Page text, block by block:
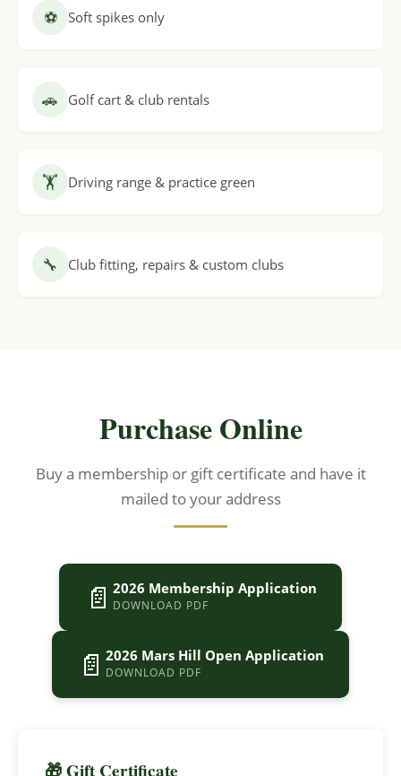
⚽ Soft spikes only
🚗 Golf cart & club rentals
🏋 Driving range & practice green
🔧 Club fitting, repairs & custom clubs
Purchase Online
Buy a membership or gift certificate and have it
mailed to your address
📄 2026 Membership Application
DOWNLOAD PDF
📄 2026 Mars Hill Open Application
DOWNLOAD PDF
🎁 Gift Certificate